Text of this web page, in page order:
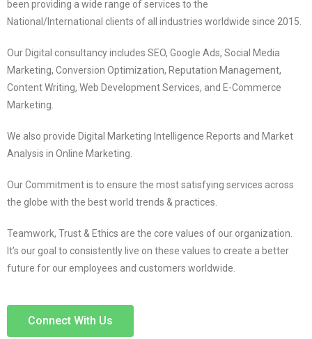
been providing a wide range of services to the
National/International clients of all industries worldwide since 2015.
Our Digital consultancy includes SEO, Google Ads, Social Media
Marketing, Conversion Optimization, Reputation Management,
Content Writing, Web Development Services, and E-Commerce
Marketing.
We also provide Digital Marketing Intelligence Reports and Market
Analysis in Online Marketing.
Our Commitment is to ensure the most satisfying services across
the globe with the best world trends & practices.
Teamwork, Trust & Ethics are the core values of our organization.
It’s our goal to consistently live on these values to create a better
future for our employees and customers worldwide.
Connect With Us